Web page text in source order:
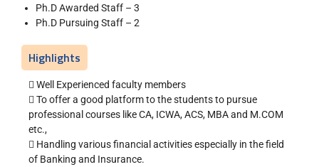
Ph.D Awarded Staff – 3
Ph.D Pursuing Staff – 2
Highlights
 Well Experienced faculty members
 To offer a good platform to the students to pursue
professional courses like CA, ICWA, ACS, MBA and M.COM
etc.,
 Handling various financial activities especially in the field
of Banking and Insurance.